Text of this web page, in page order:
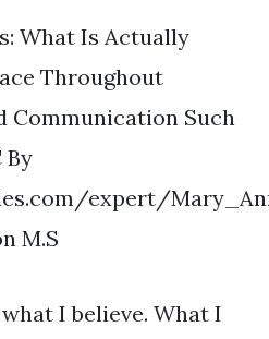
What Is Actually
Throughout
Communication Such
By
expert/
M.S
I believe. What I